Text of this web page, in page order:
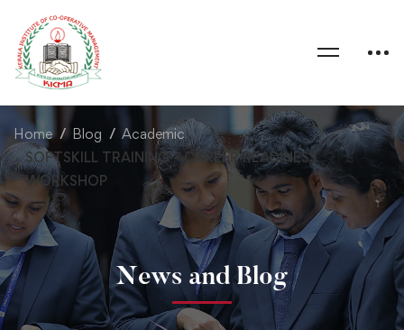
Home Blog
Academic
SOFTSKILL TRAINING – CAREER READINESS
WORKSHOP
News and Blog